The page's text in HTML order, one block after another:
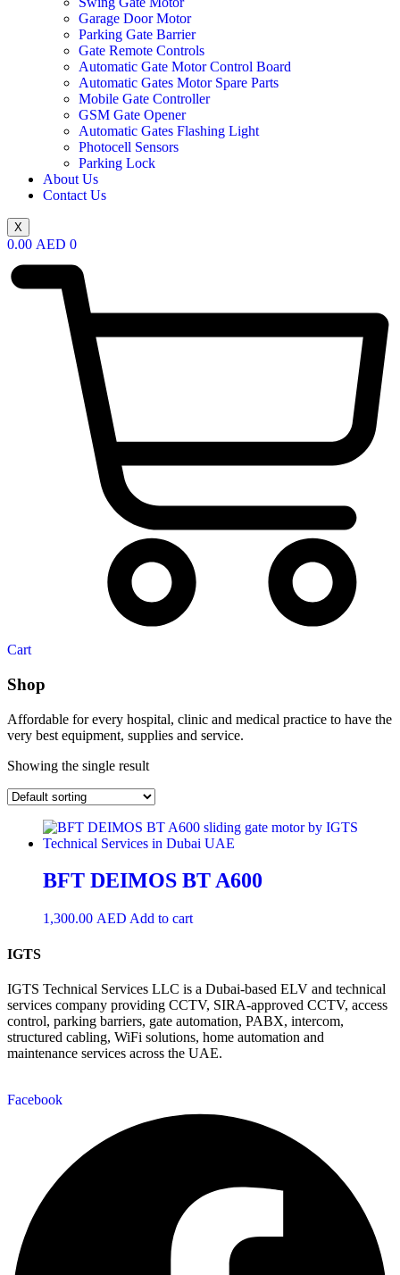
Garage Door Motor
Parking Gate Barrier
Gate Remote Controls
Automatic Gate Motor Control Board
Automatic Gates Motor Spare Parts
Mobile Gate Controller
GSM Gate Opener
Automatic Gates Flashing Light
Photocell Sensors
Parking Lock
About Us
Contact Us
X
0.00 AED 0
Cart
Shop
Affordable for every hospital, clinic and medical practice to have the
very best equipment, supplies and service.
Showing the single result
BFT DEIMOS BT A600
1,300.00 AED Add to cart
IGTS
IGTS Technical Services LLC is a Dubai-based ELV and technical
services company providing CCTV, SIRA-approved CCTV, access
control, parking barriers, gate automation, PABX, intercom,
structured cabling, WiFi solutions, home automation and
maintenance services across the UAE.
Facebook